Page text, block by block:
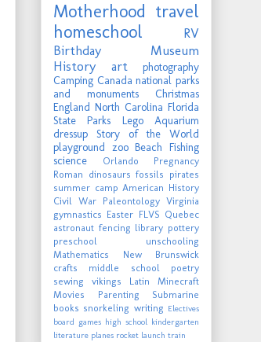
Motherhood travel
homeschool
RV
Birthday
Museum
History
art
photography
Camping Canada national parks
and monuments
Christmas
England North Carolina Florida
State Parks
Lego
Aquarium
dressup
Story of the World
playground
zoo Beach Fishing
science
Orlando
Pregnancy
Roman dinosaurs fossils pirates
summer camp American History
Civil War Paleontology Virginia
gymnastics Easter FLVS Quebec
astronaut fencing library pottery
preschool
unschooling
Mathematics
New Brunswick
crafts
middle school
poetry
sewing
vikings Latin
Minecraft
Movies
Parenting
Submarine
books snorkeling writing Electives
board games high school kindergarten
literature planes rocket launch train